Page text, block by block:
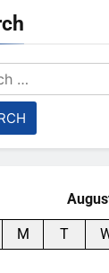
M T